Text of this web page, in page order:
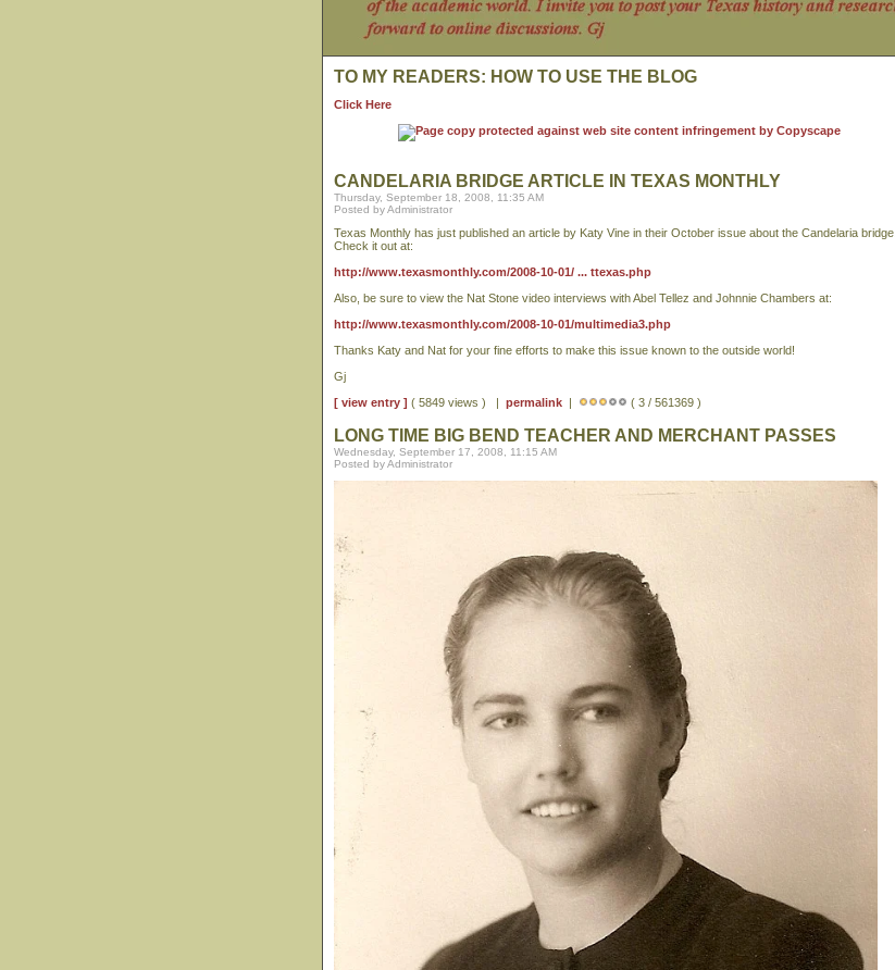
TO MY READERS: HOW TO USE THE BLOG
Click Here
CANDELARIA BRIDGE ARTICLE IN TEXAS MONTHLY
Thursday, September 18, 2008, 11:35 AM
Posted by Administrator
Texas Monthly has just published an article by Katy Vine in their October issue about the Candelaria bridge.
Check it out at:
http://www.texasmonthly.com/2008-10-01/ ... ttexas.php
Also, be sure to view the Nat Stone video interviews with Abel Tellez and Johnnie Chambers at:
http://www.texasmonthly.com/2008-10-01/multimedia3.php
Thanks Katy and Nat for your fine efforts to make this issue known to the outside world!
Gj
[ view entry ] ( 5849 views ) | permalink | ( 3 / 561369 )
LONG TIME BIG BEND TEACHER AND MERCHANT PASSES
Wednesday, September 17, 2008, 11:15 AM
Posted by Administrator